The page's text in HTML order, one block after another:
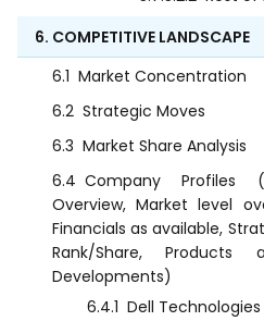
6. COMPETITIVE LANDSCAPE
6.1 Market Concentration
6.2 Strategic Moves
6.3 Market Share Analysis
6.4 Company Profiles
Overview, Market level
Financials as available,
Rank/Share, Products
Developments)
6.4.1 Dell Technologies